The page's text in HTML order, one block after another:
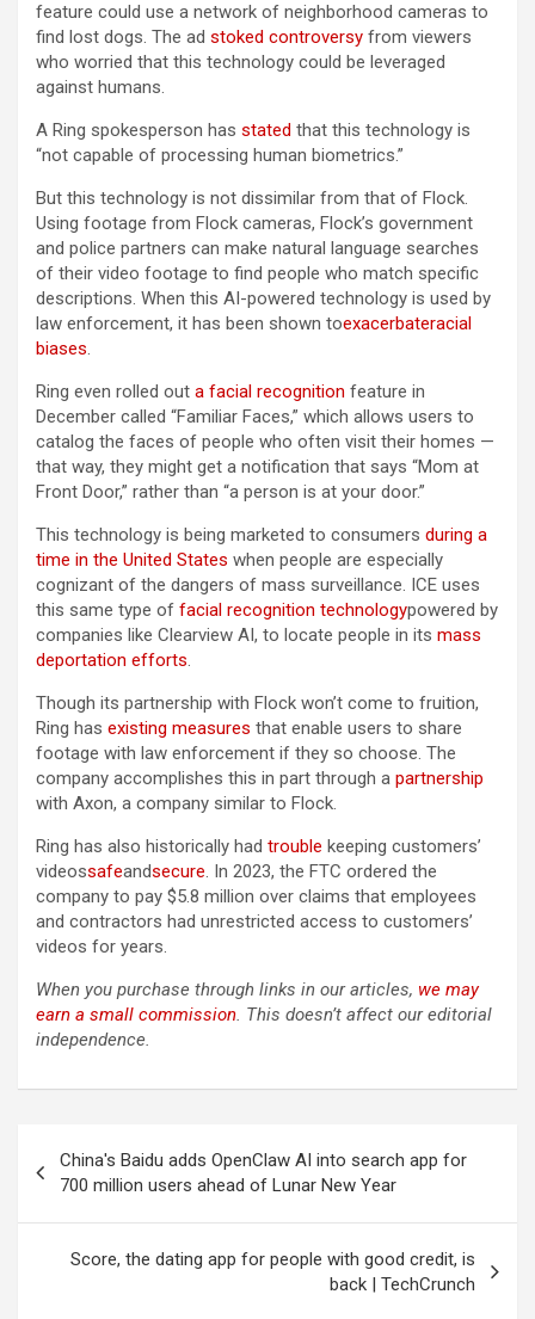
feature could use a network of neighborhood cameras to
find lost dogs. The ad stoked controversy from viewers
who worried that this technology could be leveraged
against humans.
A Ring spokesperson has stated that this technology is
“not capable of processing human biometrics.”
But this technology is not dissimilar from that of Flock.
Using footage from Flock cameras, Flock’s government
and police partners can make natural language searches
of their video footage to find people who match specific
descriptions. When this AI-powered technology is used by
law enforcement, it has been shown toexacerbateracial
biases.
Ring even rolled out a facial recognition feature in
December called “Familiar Faces,” which allows users to
catalog the faces of people who often visit their homes —
that way, they might get a notification that says “Mom at
Front Door,” rather than “a person is at your door.”
This technology is being marketed to consumers during a
time in the United States when people are especially
cognizant of the dangers of mass surveillance. ICE uses
this same type of facial recognition technologypowered by
companies like Clearview AI, to locate people in its mass
deportation efforts.
Though its partnership with Flock won’t come to fruition,
Ring has existing measures that enable users to share
footage with law enforcement if they so choose. The
company accomplishes this in part through a partnership
with Axon, a company similar to Flock.
Ring has also historically had trouble keeping customers’
videossafeandsecure. In 2023, the FTC ordered the
company to pay $5.8 million over claims that employees
and contractors had unrestricted access to customers’
videos for years.
When you purchase through links in our articles, we may
earn a small commission. This doesn’t affect our editorial
independence.
navigation
China's Baidu adds OpenClaw AI into search app for
700 million users ahead of Lunar New Year
Score, the dating app for people with good credit, is
back | TechCrunch